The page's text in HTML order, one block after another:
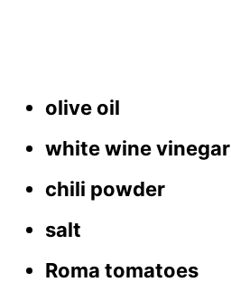
olive oil
white wine vinegar
chili powder
salt
Roma tomatoes